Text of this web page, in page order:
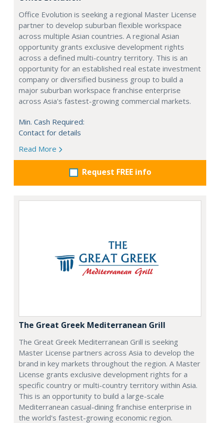
Office Evolution is seeking a regional Master License
partner to develop suburban flexible workspace
across multiple Asian countries. A regional Asian
opportunity grants exclusive development rights
across a defined multi-country territory. This is an
opportunity for an established real estate investment
company or diversified business group to build a
major suburban workspace franchise enterprise
across Asia's fastest-growing commercial markets.
Min. Cash Required:
Contact for details
Read More
Request FREE info
The Great Greek Mediterranean Grill
The Great Greek Mediterranean Grill is seeking
Master License partners across Asia to develop the
brand in key markets throughout the region. A Master
License grants exclusive development rights for a
specific country or multi-country territory within Asia.
This is an opportunity to build a large-scale
Mediterranean casual-dining franchise enterprise in
the world's fastest-growing economic region.